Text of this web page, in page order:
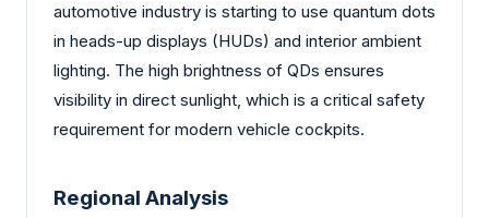
automotive industry is starting to use quantum dots
in heads-up displays (HUDs) and interior ambient
lighting. The high brightness of QDs ensures
visibility in direct sunlight, which is a critical safety
requirement for modern vehicle cockpits.
Regional Analysis